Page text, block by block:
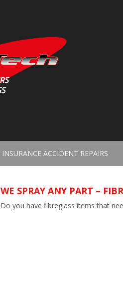
INSURANCE ACCIDENT REPAIRS
WE SPRAY ANY PART –
Do you have fibreglass items that